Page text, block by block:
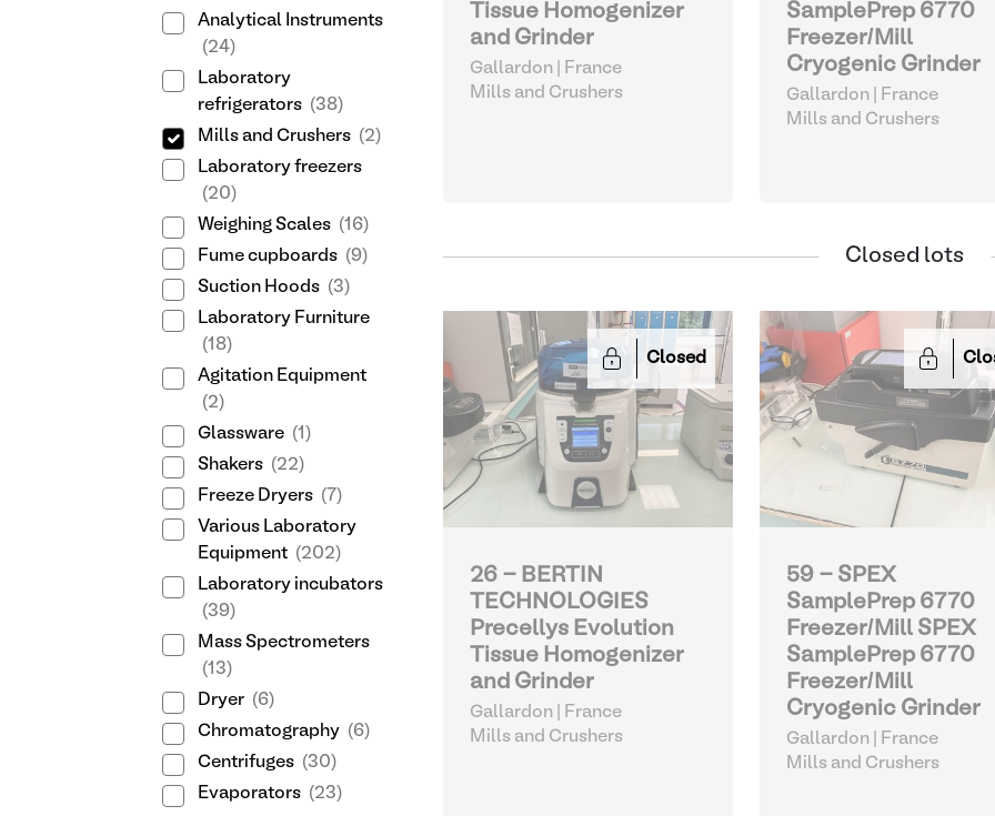
Analytical Instruments
(24)
Laboratory
refrigerators (38)
Mills and Crushers (2)
Laboratory freezers
(20)
Weighing Scales (16)
Fume cupboards (9)
Suction Hoods (3)
Laboratory Furniture
(18)
Agitation Equipment
(2)
Glassware (1)
Shakers (22)
Freeze Dryers (7)
Various Laboratory
Equipment (202)
Laboratory incubators
(39)
Mass Spectrometers
(13)
Dryer (6)
Chromatography (6)
Centrifuges (30)
Evaporators (23)
Tissue Homogenizer
and Grinder
Gallardon | France
Mills and Crushers
SamplePrep 6770
Freezer/Mill
Cryogenic Grinder
Gallardon | France
Mills and Crushers
Closed lots
Closed
26 - BERTIN
TECHNOLOGIES
Precellys Evolution
Tissue Homogenizer
and Grinder
Gallardon | France
Mills and Crushers
59 - SPEX
SamplePrep 6770
Freezer/Mill SPEX
SamplePrep 6770
Freezer/Mill
Cryogenic Grinder
Gallardon | France
Mills and Crushers